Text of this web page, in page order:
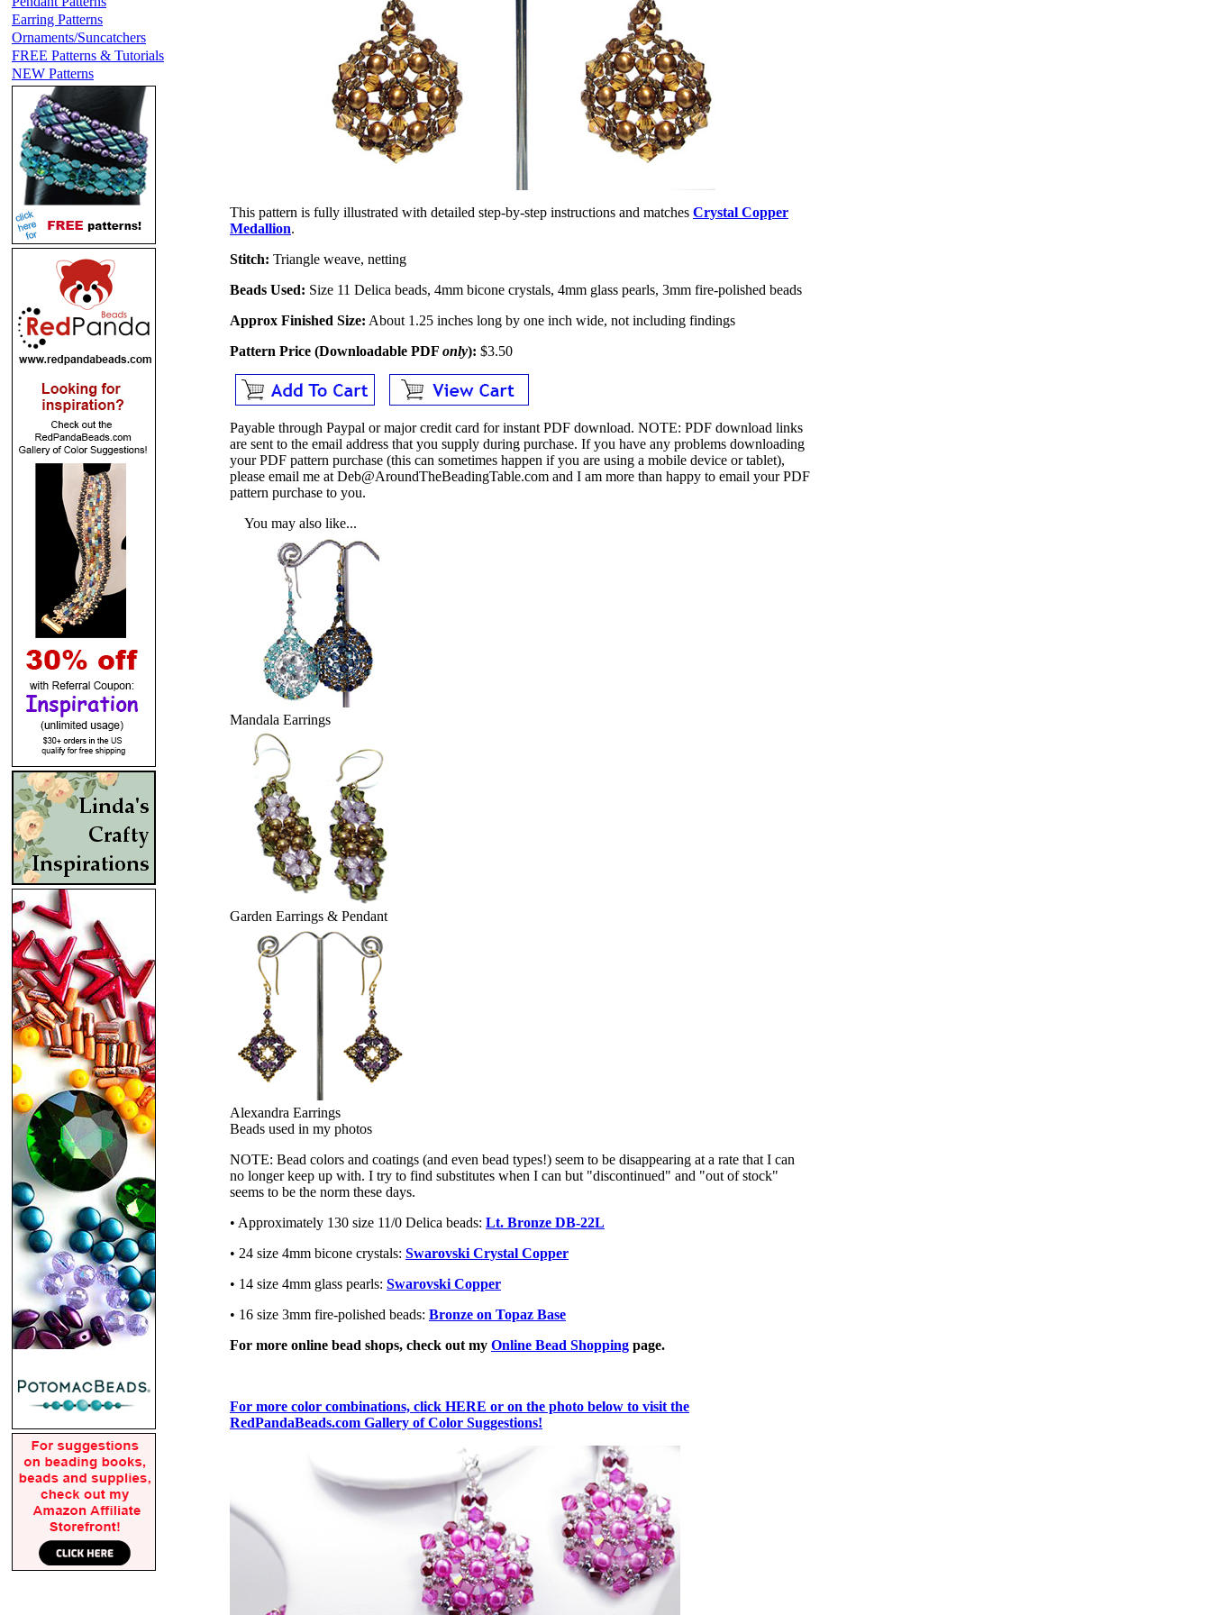
Earring Patterns
Ornaments/Suncatchers
FREE Patterns & Tutorials
NEW Patterns
This pattern is fully illustrated with detailed step-by-step instructions and matches Crystal Copper
Medallion.
Stitch: Triangle weave, netting
Beads Used: Size 11 Delica beads, 4mm bicone crystals, 4mm glass pearls, 3mm fire-polished beads
Approx Finished Size: About 1.25 inches long by one inch wide, not including findings
Pattern Price (Downloadable PDF only): $3.50
Payable through Paypal or major credit card for instant PDF download. NOTE: PDF download links
are sent to the email address that you supply during purchase. If you have any problems downloading
your PDF pattern purchase (this can sometimes happen if you are using a mobile device or tablet),
please email me at Deb@AroundTheBeadingTable.com and I am more than happy to email your PDF
pattern purchase to you.
You may also like...
Mandala Earrings
Garden Earrings & Pendant
Alexandra Earrings
Beads used in my photos
NOTE: Bead colors and coatings (and even bead types!) seem to be disappearing at a rate that I can
no longer keep up with. I try to find substitutes when I can but "discontinued" and "out of stock"
seems to be the norm these days.
• Approximately 130 size 11/0 Delica beads: Lt. Bronze DB-22L
• 24 size 4mm bicone crystals: Swarovski Crystal Copper
• 14 size 4mm glass pearls: Swarovski Copper
• 16 size 3mm fire-polished beads: Bronze on Topaz Base
For more online bead shops, check out my Online Bead Shopping page.
For more color combinations, click HERE or on the photo below to visit the
RedPandaBeads.com Gallery of Color Suggestions!